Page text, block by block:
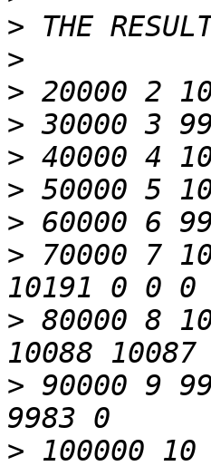
>
>
>
>
>
>
>
> 70000 7
> 80000 8
> 90000 9
> 100000